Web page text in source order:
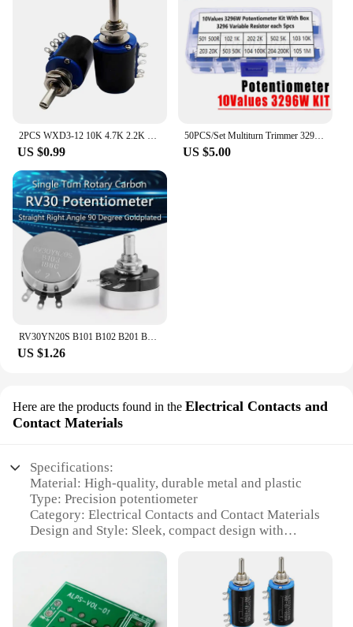
2PCS WXD3-12 10K 4.7K 2.2K 1K Precision multi turn potentiometer
US $0.99
50PCS/Set Multiturn Trimmer 3296W Potentiometer Kit 3296 Variable Resistor 500R 1K 2K 5K 10K 20K 50K 100K 200K 1M High Precision
US $5.00
RV30YN20S B101 B102 B201 B202 B502 B103 B204 B503 B104 B105 1K 5K 20K 10K 100K 1M RV30YN Single Turn Rotary Carbon Potentiometer
US $1.26
Here are the products found in the Electrical Contacts and
Contact Materials
Specifications:
Material: High-quality, durable metal and plastic
Type: Precision potentiometer
Category: Electrical Contacts and Contact Materials
Design and Style: Sleek, compact design with
Usage and Purpose: Ideal for various electronic
devices requiring precise adjustments
Performance and Property: High precision, reliable
performance